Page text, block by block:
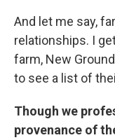
And let me say,
relationships. I
farm, New
to see a list of
Though we
provenance of